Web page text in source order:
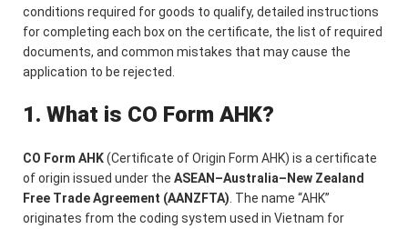
conditions required for goods to qualify, detailed instructions
for completing each box on the certificate, the list of required
documents, and common mistakes that may cause the
application to be rejected.
1. What is CO Form AHK?
CO Form AHK(Certificate of Origin Form AHK) is a certificate
of origin issued under the ASEAN–Australia–New Zealand
Free Trade Agreement (AANZFTA) . The name “AHK”
originates from the coding system used in Vietnam for